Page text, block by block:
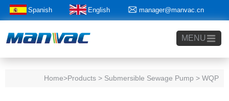
Spanish English manager@manvac.cn
+86-15014788350
MENU
Home>Products > Submersible Sewage Pump > WQP